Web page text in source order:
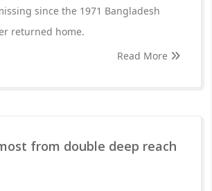
since the 1971 Bangladesh
returned home.
Read More
from double deep reach